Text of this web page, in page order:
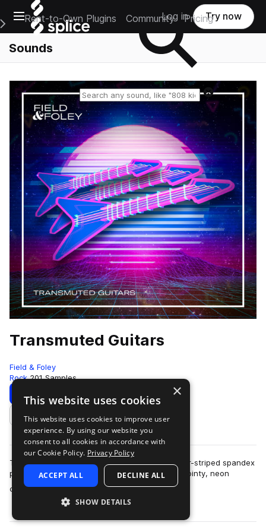
Open main navigation
Main Navigation Menu
Rent-to-Own Plugins Community Pricing
Log in Try now
Sounds
Reset search
Transmuted Guitars
Field & Foley
Rock 201 Samples
Download Preview
Add to likes
The 80s called and it’s time to slip into your tiger-striped spandex
pants and grab the hairspray! The era of fun, pointy, neon
colored guitars is bac…
more
×
This website uses cookies
This website uses cookies to improve user
experience. By using our website you
consent to all cookies in accordance with
our Cookie Policy. Privacy Policy
ACCEPT ALL DECLINE ALL
SHOW DETAILS